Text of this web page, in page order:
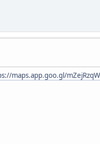
maps.app.goo.gl/